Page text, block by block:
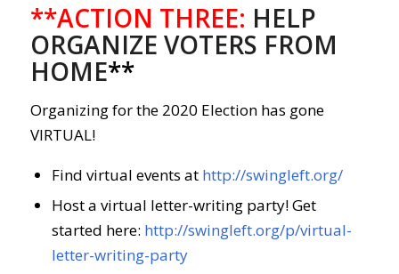
**ACTION THREE: HELP
ORGANIZE VOTERS FROM
HOME**
Organizing for the 2020 Election has gone
VIRTUAL!
Find virtual events at http://swingleft.org/
Host a virtual letter-writing party! Get
started here: http://swingleft.org/p/virtual-
letter-writing-party